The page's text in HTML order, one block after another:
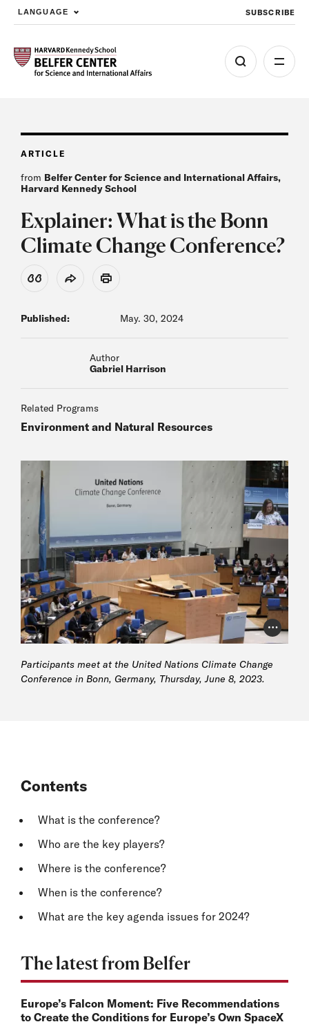
Skip to main content
LANGUAGE SUBSCRIBE
ARTICLE
from Belfer Center for Science and International Affairs,
Harvard Kennedy School
Explainer: What is the Bonn
Climate Change Conference?
View Citation
Share Print
Published: May. 30, 2024
Author
Gabriel Harrison
Related Programs
Environment and Natural Resources
Photo
Participants meet at the United Nations Climate Change
Conference in Bonn, Germany, Thursday, June 8, 2023.
Contents
What is the conference?
Who are the key players?
Where is the conference?
When is the conference?
What are the key agenda issues for 2024?
The latest from Belfer
Europe’s Falcon Moment: Five Recommendations
to Create the Conditions for Europe’s Own SpaceX